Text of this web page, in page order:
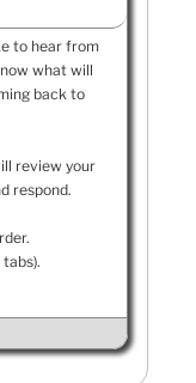
to hear from
what will
back to
review your
respond.